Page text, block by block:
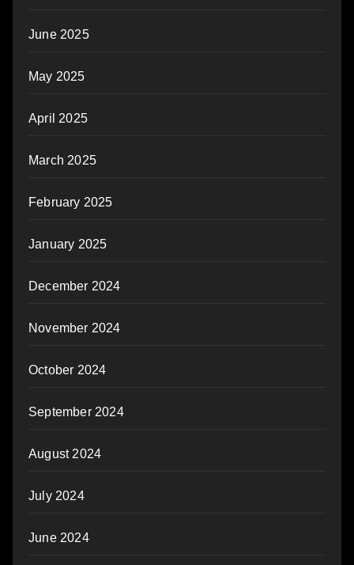
June 2025
May 2025
April 2025
March 2025
February 2025
January 2025
December 2024
November 2024
October 2024
September 2024
August 2024
July 2024
June 2024